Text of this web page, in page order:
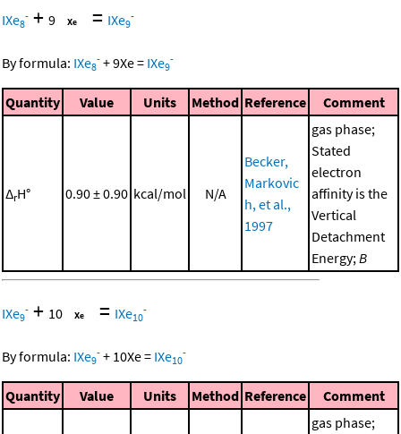
IXe8
- + 9 = IXe9
-
By formula: IXe8
- +9Xe= IXe9
-
Quantity Value Units Method Reference Comment
ΔrH° 0.90 ± 0.90 kcal/mol N/A
Becker,
Markovic
h, et al.,
1997
gas phase;
Stated
electron
affinity is the
Vertical
Detachment
Energy;B
IXe9
- + 10 = IXe10
-
By formula: IXe9
- + 10Xe= IXe10
-
Quantity Value Units Method Reference Comment
gas phase;